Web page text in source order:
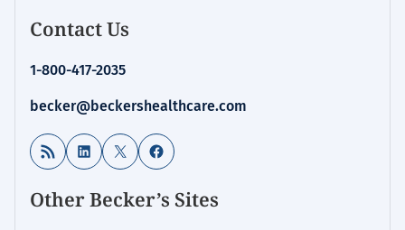
Contact Us
1-800-417-2035
becker@beckershealthcare.com
RSS Feed LinkedIn
X Facebook
Other Becker’s Sites